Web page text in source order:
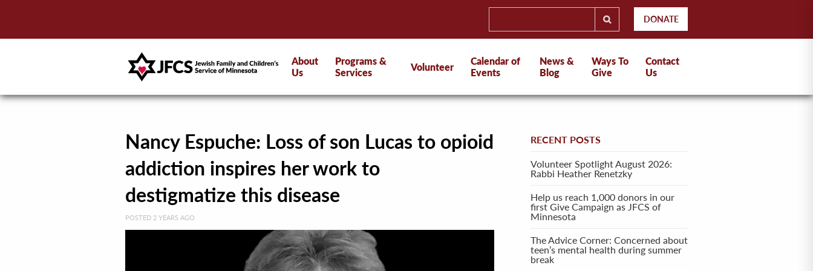
DONATE
About
Us
Programs &
Services
Volunteer
Calendar of
Events
News &
Blog
Ways To
Give
Contact
Us
Nancy Espuche: Loss of son Lucas to opioid
addiction inspires her work to
destigmatize this disease
POSTED 2 YEARS AGO
RECENT POSTS
Volunteer Spotlight August 2026:
Rabbi Heather Renetzky
Help us reach 1,000 donors in our
first Give Campaign as JFCS of
Minnesota
The Advice Corner: Concerned about
teen’s mental health during summer
break